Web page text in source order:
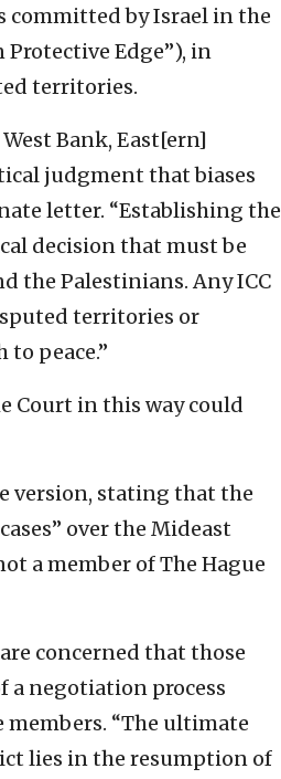
committed by Israel in the
Protective Edge”), in
territories.
Bank, East[ern]
judgment that biases
letter. “Establishing the
decision that must be
the Palestinians. Any ICC
territories or
peace.”
Court in this way could
version, stating that the
over the Mideast
a member of The Hague
concerned that those
a negotiation process
members. “The ultimate
lies in the resumption of